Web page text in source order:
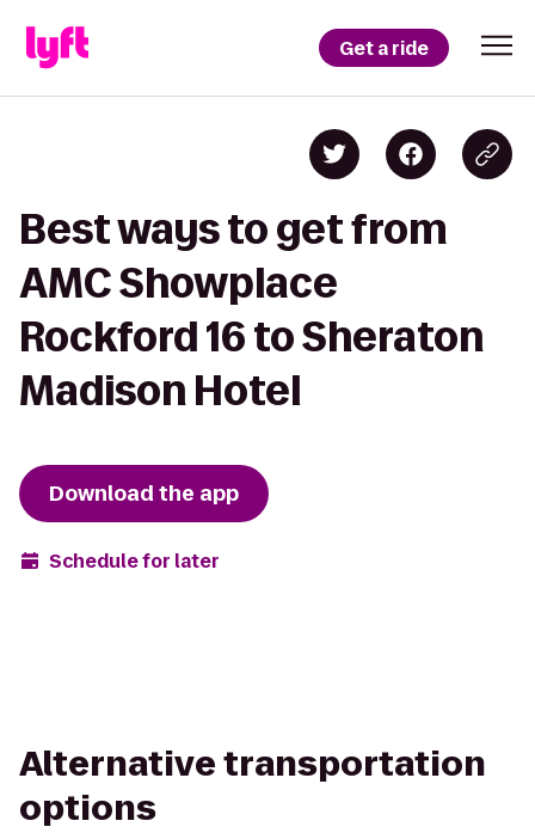
Get a ride
Best ways to get from
AMC Showplace
Rockford 16 to Sheraton
Madison Hotel
Download the app
Schedule for later
Alternative transportation
options